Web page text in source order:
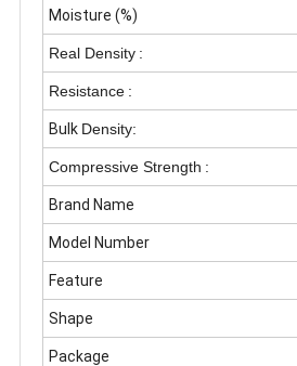
Moisture (%)
Real Density :
Resistance :
Bulk Density:
Compressive Strength :
Brand Name
Model Number
Feature
Shape
Package